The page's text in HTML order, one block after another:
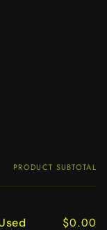
PRODUCT SUBTOTAL
$0.00